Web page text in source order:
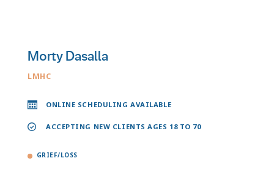
Morty Dasalla
LMHC
ONLINE SCHEDULING AVAILABLE
ACCEPTING NEW CLIENTS AGES 18 TO 70
GRIEF/LOSS